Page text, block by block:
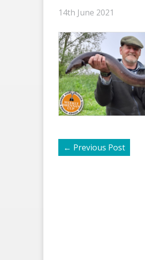
14th June 2021
← Previous Post